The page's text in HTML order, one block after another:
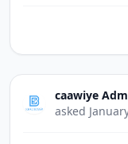
caawiye
asked